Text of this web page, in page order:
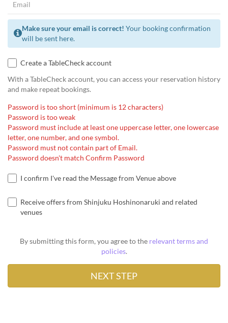
Make sure your email is correct! Your booking confirmation
will be sent here.
Create a TableCheck account
With a TableCheck account, you can access your reservation history
and make repeat bookings.
Password is too short (minimum is 12 characters)
Password is too weak
Password must include at least one uppercase letter, one lowercase
letter, one number, and one symbol.
Password must not contain part of Email.
Password doesn't match Confirm Password
I confirm I've read the Message from Venue above
Receive offers from Shinjuku Hoshinonaruki and related
venues
By submitting this form, you agree to the relevant terms and
policies.